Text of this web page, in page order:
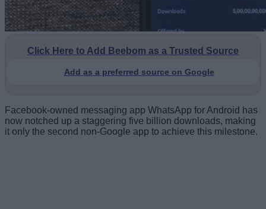
Click Here to Add Beebom as a Trusted Source
Add as a preferred source on Google
Facebook-owned messaging app WhatsApp for Android has
now notched up a staggering five billion downloads, making
it only the second non-Google app to achieve this milestone.